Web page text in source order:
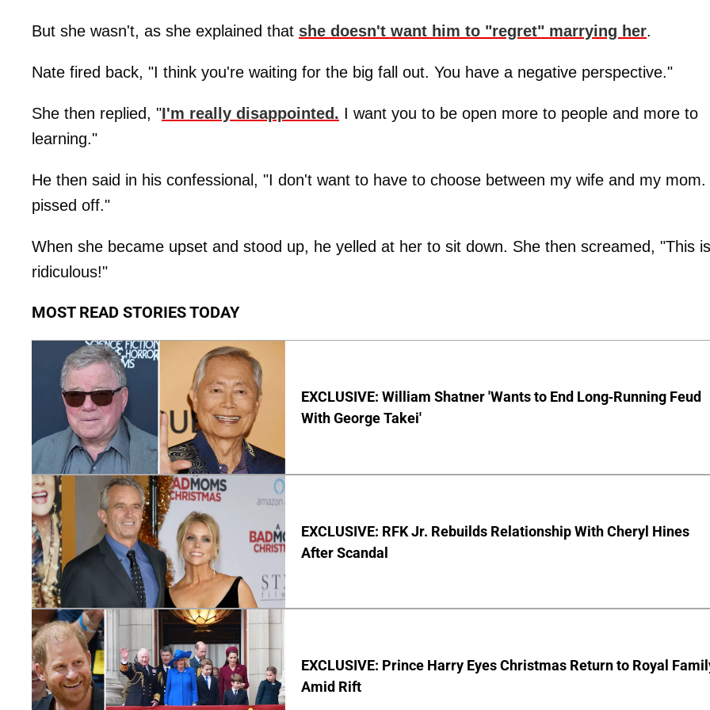
But she wasn't, as she explained that she doesn't want him to "regret" marrying her.
Nate fired back, "I think you're waiting for the big fall out. You have a negative perspective."
She then replied, "I'm really disappointed. I want you to be open more to people and more to
learning."
He then said in his confessional, "I don't want to have to choose between my wife and my mom.
pissed off."
When she became upset and stood up, he yelled at her to sit down. She then screamed, "This is
ridiculous!"
MOST READ STORIES TODAY
EXCLUSIVE: William Shatner 'Wants to End Long-Running Feud
With George Takei'
EXCLUSIVE: RFK Jr. Rebuilds Relationship With Cheryl Hines
After Scandal
EXCLUSIVE: Prince Harry Eyes Christmas Return to Royal
Amid Rift